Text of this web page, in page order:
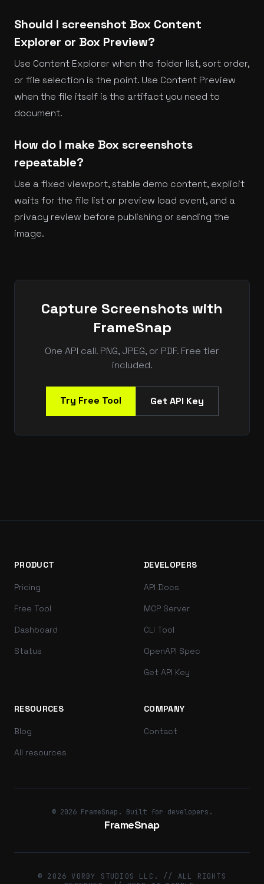
Should I screenshot Box Content
Explorer or Box Preview?
Use Content Explorer when the folder list, sort order,
or file selection is the point. Use Content Preview
when the file itself is the artifact you need to
document.
How do I make Box screenshots
repeatable?
Use a fixed viewport, stable demo content, explicit
waits for the file list or preview load event, and a
privacy review before publishing or sending the
image.
Capture Screenshots with
FrameSnap
One API call. PNG, JPEG, or PDF. Free tier
included.
Try Free Tool Get API Key
PRODUCT
Pricing
Free Tool
Dashboard
Status
DEVELOPERS
API Docs
MCP Server
CLI Tool
OpenAPI Spec
Get API Key
RESOURCES
Blog
All resources
COMPANY
Contact
© 2026 FrameSnap. Built for developers.
FrameSnap
© 2026 VORBY STUDIOS LLC. // ALL RIGHTS